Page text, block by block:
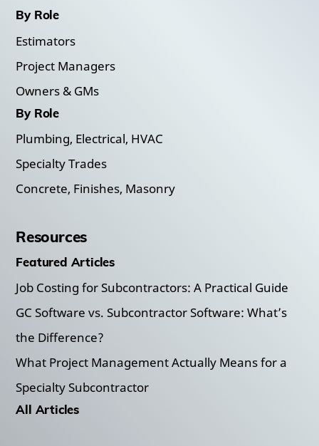
By Role
Estimators
Project Managers
Owners & GMs
By Role
Plumbing, Electrical, HVAC
Specialty Trades
Concrete, Finishes, Masonry
Resources
Featured Articles
Job Costing for Subcontractors: A Practical Guide
GC Software vs. Subcontractor Software: What’s
the Difference?
What Project Management Actually Means for a
Specialty Subcontractor
All Articles